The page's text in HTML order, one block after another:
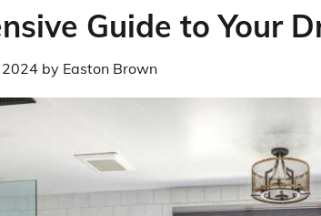
Guide to Your
by Easton Brown